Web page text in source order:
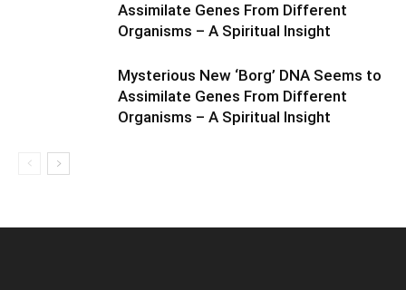
Assimilate Genes From Different
Organisms – A Spiritual Insight
Mysterious New ‘Borg’ DNA Seems to
Assimilate Genes From Different
Organisms – A Spiritual Insight